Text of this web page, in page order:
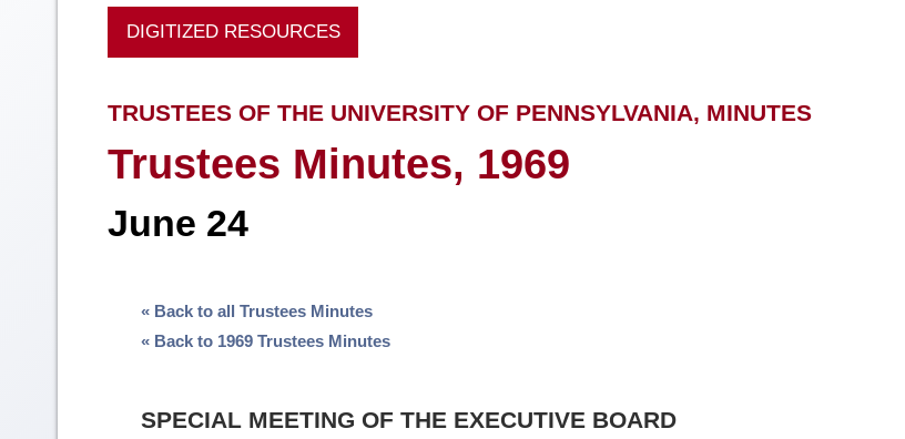
DIGITIZED RESOURCES
TRUSTEES OF THE UNIVERSITY OF PENNSYLVANIA, MINUTES
Trustees Minutes, 1969
June 24
« Back to all Trustees Minutes
« Back to 1969 Trustees Minutes
SPECIAL MEETING OF THE EXECUTIVE BOARD